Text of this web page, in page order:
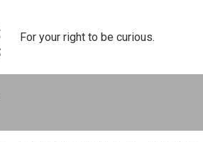
For your right to be curious.